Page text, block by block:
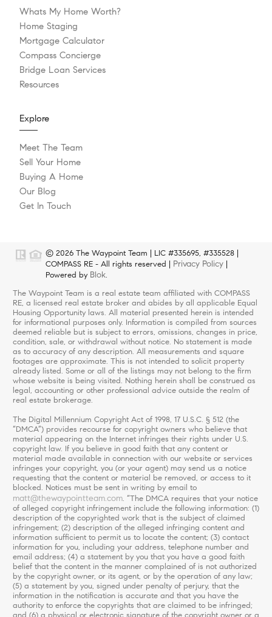
Whats My Home Worth?
Home Staging
Mortgage Calculator
Compass Concierge
Bridge Loan Services
Resources
Explore
Meet The Team
Sell Your Home
Buying A Home
Our Blog
Get In Touch
© 2026 The Waypoint Team | LIC #335695, #335528 |
COMPASS RE - All rights reserved | Privacy Policy
Powered by Blok.
The Waypoint Team is a real estate team affiliated with COMPASS
RE, a licensed real estate broker and abides by all applicable Equal
Housing Opportunity laws. All material presented herein is intended
for informational purposes only. Information is compiled from sources
deemed reliable but is subject to errors, omissions, changes in price,
condition, sale, or withdrawal without notice. No statement is made
as to accuracy of any description. All measurements and square
footages are approximate. This is not intended to solicit property
already listed. Some or all of the listings may not belong to the firm
whose website is being visited. Nothing herein shall be construed as
legal, accounting or other professional advice outside the realm of
real estate brokerage.
The Digital Millennium Copyright Act of 1998, 17 U.S.C. § 512 (the
“DMCA”) provides recourse for copyright owners who believe that
material appearing on the Internet infringes their rights under U.S.
copyright law. If you believe in good faith that any content or
material made available in connection with our website or services
infringes your copyright, you (or your agent) may send us a notice
requesting that the content or material be removed, or access to it
blocked. Notices must be sent in writing by email to
matt@thewaypointteam.com. “The DMCA requires that your notice
of alleged copyright infringement include the following information: (1)
description of the copyrighted work that is the subject of claimed
infringement; (2) description of the alleged infringing content and
information sufficient to permit us to locate the content; (3) contact
information for you, including your address, telephone number and
email address; (4) a statement by you that you have a good faith
belief that the content in the manner complained of is not authorized
by the copyright owner, or its agent, or by the operation of any law;
(5) a statement by you, signed under penalty of perjury, that the
information in the notification is accurate and that you have the
authority to enforce the copyrights that are claimed to be infringed;